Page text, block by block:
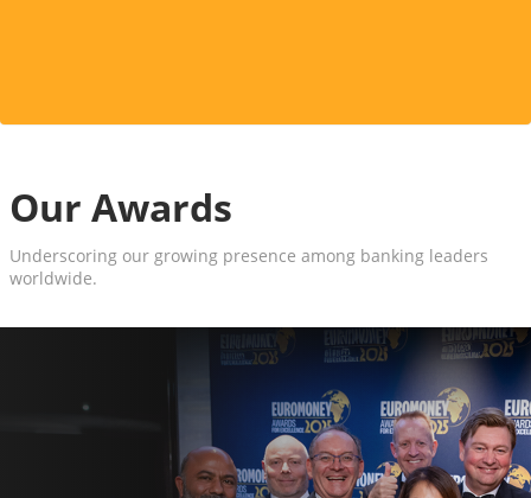
Our Awards
Underscoring our growing presence among banking leaders
worldwide.